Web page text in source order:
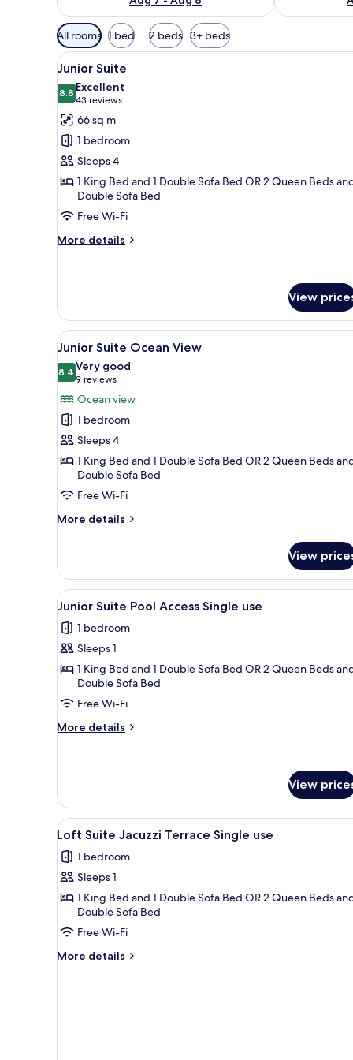
Available
filters
for
rooms
All rooms 1 bed 2 beds 3+ beds
View
all
photos
for
Junior
Suite
A modern hotel room with a
9
Junior Suite
8.88.8 out of 10
Excellent
43 reviews
(43
reviews)
66 sq m
1 bedroom
Sleeps 4
1 King Bed and 1 Double Sofa Bed OR 2 Queen Beds
Double Sofa Bed
Free Wi-Fi
More details
More
View
View
all
photos
for
Junior
Suite
Ocean
View
A balcony with wicker
9
Junior Suite Ocean View
8.48.4 out of 10
Very good
9 reviews
(9
reviews)
Ocean view
1 bedroom
Sleeps 4
1 King Bed and 1 Double Sofa Bed OR 2 Queen Beds
Double Sofa Bed
Free Wi-Fi
More details
More
Suite
Ocean
View
View
View
all
photos
for
Junior
Suite
Pool
Access
A resort patio with wicker
7
Junior Suite Pool Access Single use
1 bedroom
Sleeps 1
1 King Bed and 1 Double Sofa Bed OR 2 Queen Beds
Double Sofa Bed
Free Wi-Fi
More details
More
Pool
Access
Single
use
View
View
all
photos
for
Loft
Suite
Jacuzzi
Terrace
A hotel room with a large
6
Loft Suite Jacuzzi Terrace Single use
1 bedroom
Sleeps 1
1 King Bed and 1 Double Sofa Bed OR 2 Queen Beds
Double Sofa Bed
Free Wi-Fi
More details
More